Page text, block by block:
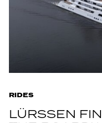
RIDES
LÜRSSEN